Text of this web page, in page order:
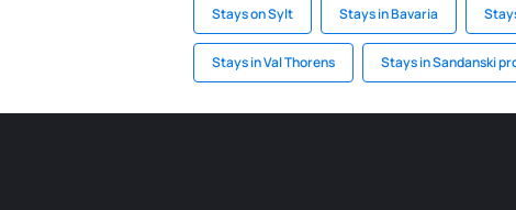
Stays on Sylt Stays in Bavaria
Stays in Val Thorens Stays in Sandanski